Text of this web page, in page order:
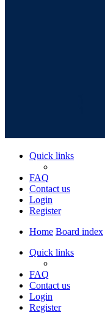
Quick links
FAQ
Contact us
Login
Register
Home Board index
Quick links
FAQ
Contact us
Login
Register